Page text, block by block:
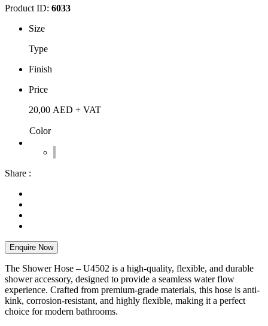
Product ID: 6033
Size
Type
Finish
Price
20,00 AED + VAT
Color
Share :
Enquire Now
The Shower Hose – U4502 is a high-quality, flexible, and durable
shower accessory, designed to provide a seamless water flow
experience. Crafted from premium-grade materials, this hose is anti-
kink, corrosion-resistant, and highly flexible, making it a perfect
choice for modern bathrooms.